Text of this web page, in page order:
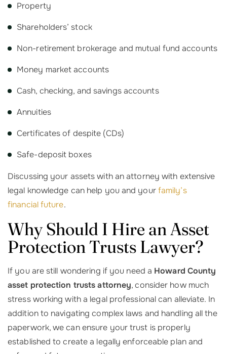
Property
Shareholders’ stock
Non-retirement brokerage and mutual fund accounts
Money market accounts
Cash, checking, and savings accounts
Annuities
Certificates of despite (CDs)
Safe-deposit boxes
Discussing your assets with an attorney with extensive
legal knowledge can help you and yourfamily’s
financial future.
Why Should I Hire an Asset
Protection Trusts Lawyer?
If you are still wondering if you need a Howard County
asset protection trusts attorney, consider how much
stress working with a legal professional can alleviate. In
addition to navigating complex laws and handling all the
paperwork, we can ensure your trust is properly
established to create a legally enforceable plan and